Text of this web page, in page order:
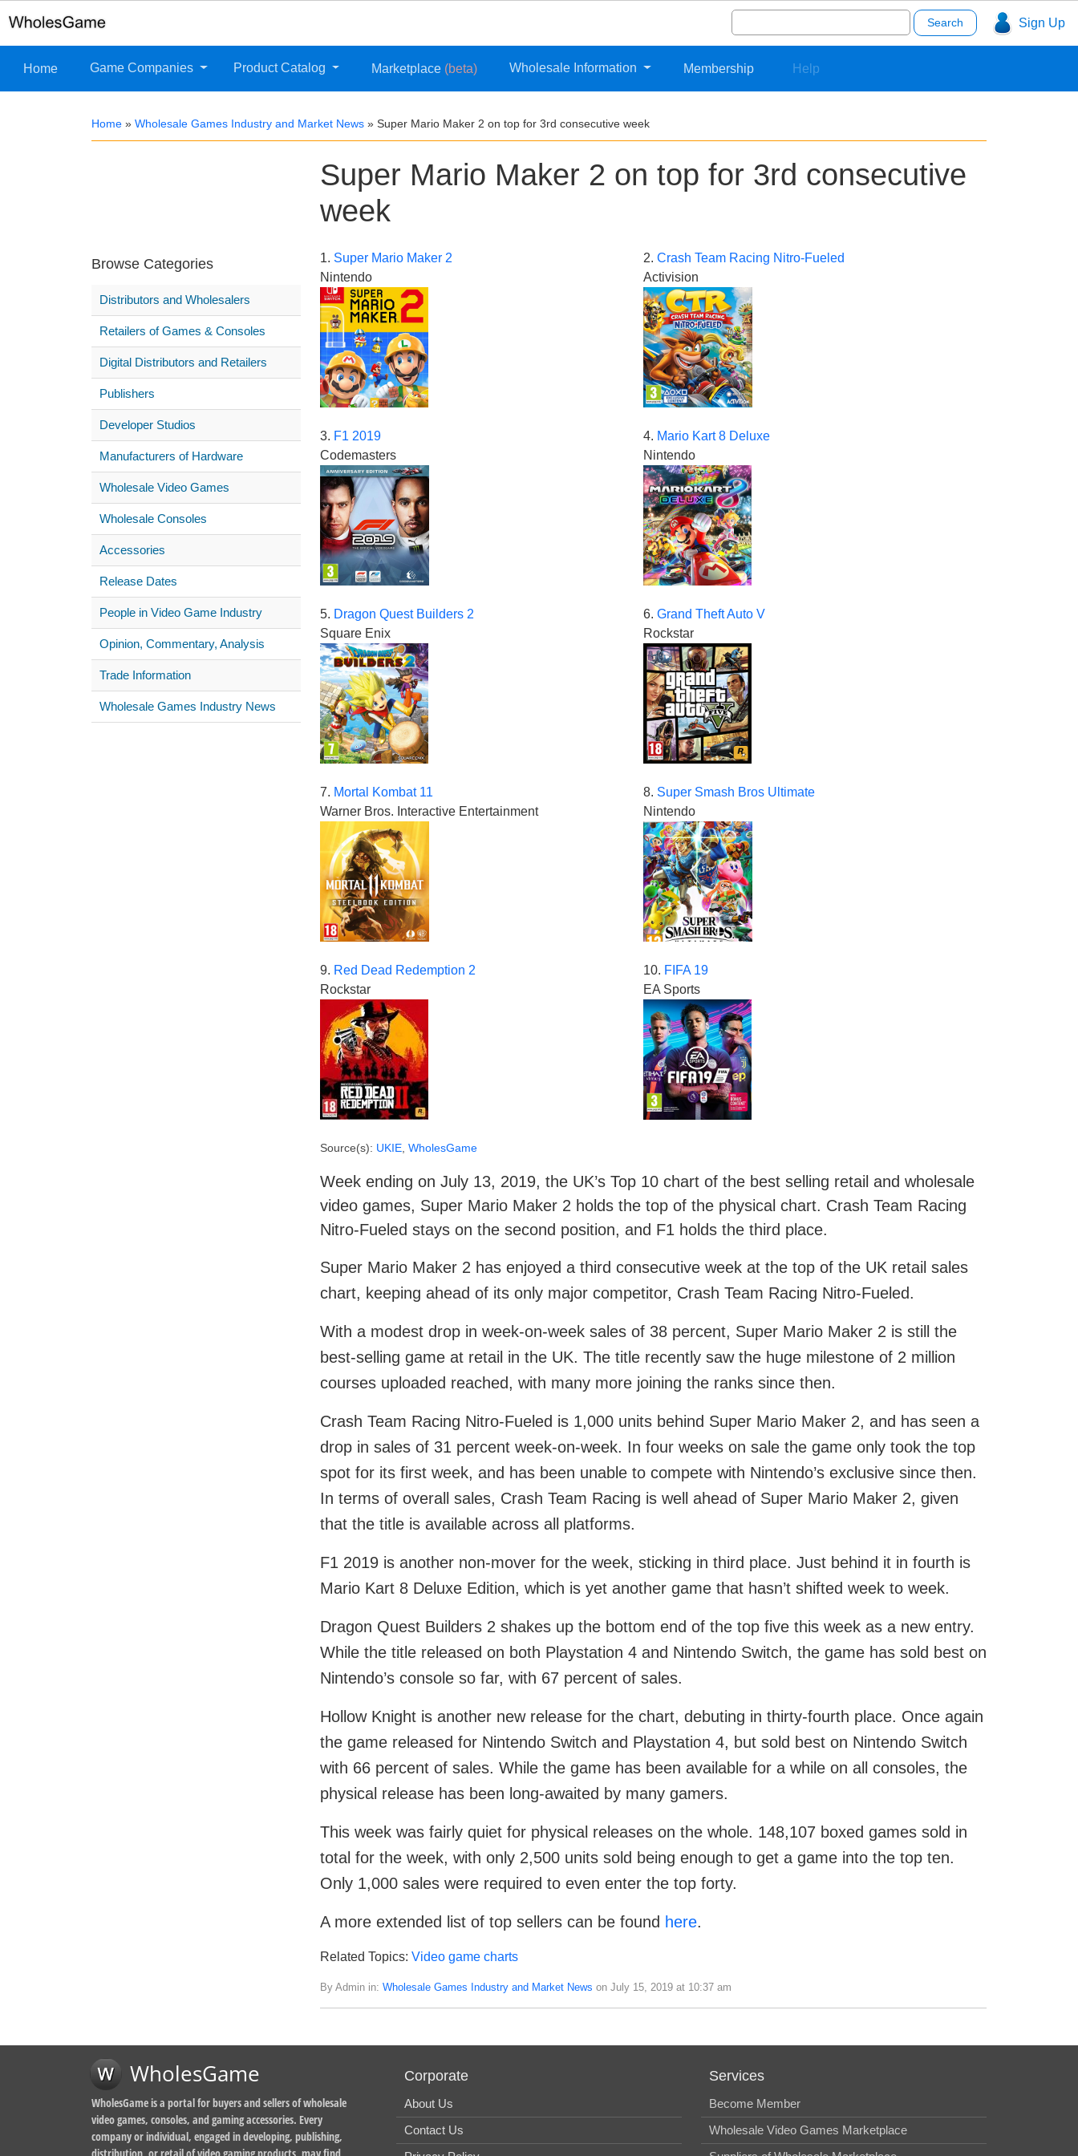
Sign Up
Search
for:
Home Game Companies Product Catalog Marketplace (beta) Wholesale Information Membership Help
Home » Wholesale Games Industry and Market News » Super Mario Maker 2 on top for 3rd consecutive week
Super Mario Maker 2 on top for 3rd consecutive
week
Browse Categories
Distributors and Wholesalers
Retailers of Games & Consoles
Digital Distributors and Retailers
Publishers
Developer Studios
Manufacturers of Hardware
Wholesale Video Games
Wholesale Consoles
Accessories
Release Dates
People in Video Game Industry
Opinion, Commentary, Analysis
Trade Information
Wholesale Games Industry News
1. Super Mario Maker 2
Nintendo
2. Crash Team Racing Nitro-Fueled
Activision
3. F1 2019
Codemasters
4. Mario Kart 8 Deluxe
Nintendo
5. Dragon Quest Builders 2
Square Enix
6. Grand Theft Auto V
Rockstar
7. Mortal Kombat 11
Warner Bros. Interactive Entertainment
8. Super Smash Bros Ultimate
Nintendo
9. Red Dead Redemption 2
Rockstar
10. FIFA 19
EA Sports
Source(s): UKIE, WholesGame
Week ending on July 13, 2019, the UK’s Top 10 chart of the best selling retail and wholesale
video games, Super Mario Maker 2 holds the top of the physical chart. Crash Team Racing
Nitro-Fueled stays on the second position, and F1 holds the third place.
Super Mario Maker 2 has enjoyed a third consecutive week at the top of the UK retail sales
chart, keeping ahead of its only major competitor, Crash Team Racing Nitro-Fueled.
With a modest drop in week-on-week sales of 38 percent, Super Mario Maker 2 is still the
best-selling game at retail in the UK. The title recently saw the huge milestone of 2 million
courses uploaded reached, with many more joining the ranks since then.
Crash Team Racing Nitro-Fueled is 1,000 units behind Super Mario Maker 2, and has seen a
drop in sales of 31 percent week-on-week. In four weeks on sale the game only took the top
spot for its first week, and has been unable to compete with Nintendo’s exclusive since then.
In terms of overall sales, Crash Team Racing is well ahead of Super Mario Maker 2, given
that the title is available across all platforms.
F1 2019 is another non-mover for the week, sticking in third place. Just behind it in fourth is
Mario Kart 8 Deluxe Edition, which is yet another game that hasn’t shifted week to week.
Dragon Quest Builders 2 shakes up the bottom end of the top five this week as a new entry.
While the title released on both Playstation 4 and Nintendo Switch, the game has sold best on
Nintendo’s console so far, with 67 percent of sales.
Hollow Knight is another new release for the chart, debuting in thirty-fourth place. Once again
the game released for Nintendo Switch and Playstation 4, but sold best on Nintendo Switch
with 66 percent of sales. While the game has been available for a while on all consoles, the
physical release has been long-awaited by many gamers.
This week was fairly quiet for physical releases on the whole. 148,107 boxed games sold in
total for the week, with only 2,500 units sold being enough to get a game into the top ten.
Only 1,000 sales were required to even enter the top forty.
A more extended list of top sellers can be found here.
Related Topics: Video game charts
By Admin in: Wholesale Games Industry and Market News on July 15, 2019 at 10:37 am
WholesGame
WholesGame is a portal for buyers and sellers of wholesale
video games, consoles, and gaming accessories. Every
company or individual, engaged in developing, publishing,
Corporate
About Us
Contact Us
Services
Become Member
Wholesale Video Games Marketplace